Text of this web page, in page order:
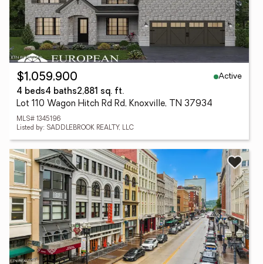
$1,059,900
Active
4 beds4 baths2,881 sq. ft.
Lot 110 Wagon Hitch Rd Rd, Knoxville, TN 37934
MLS# 1345196
Listed by: SADDLEBROOK REALTY, LLC